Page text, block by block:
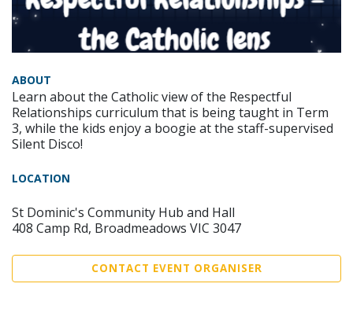
ABOUT
Learn about the Catholic view of the Respectful
Relationships curriculum that is being taught in Term
3, while the kids enjoy a boogie at the staff-supervised
Silent Disco!
LOCATION
St Dominic's Community Hub and Hall
408 Camp Rd, Broadmeadows VIC 3047
CONTACT EVENT ORGANISER